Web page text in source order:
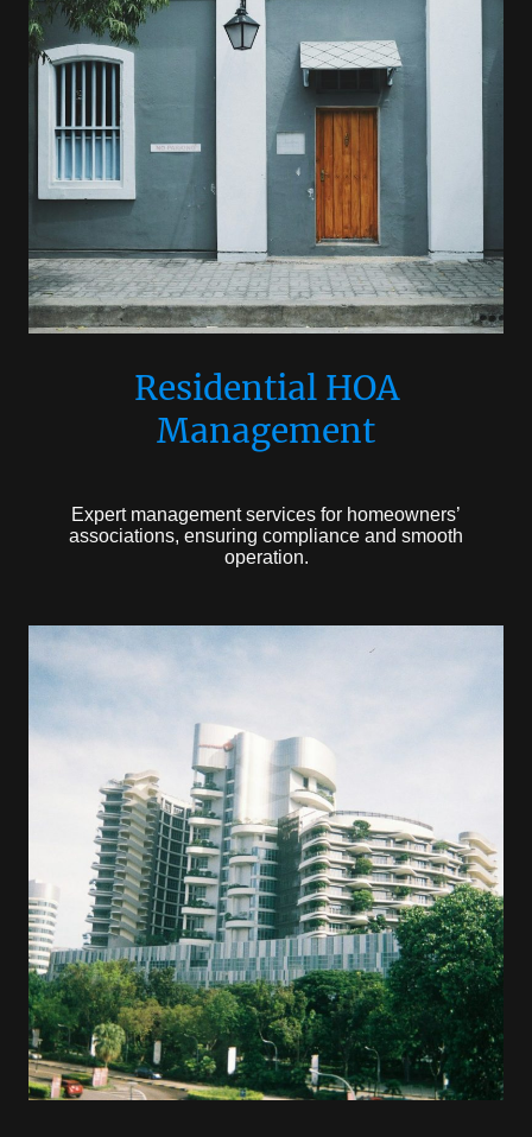
Residential HOA
Management
Expert management services for homeowners’
associations, ensuring compliance and smooth
operation.